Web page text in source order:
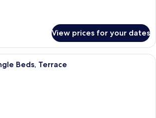
View prices for your dates
A hotel room with a bed, a
Beds, Terrace